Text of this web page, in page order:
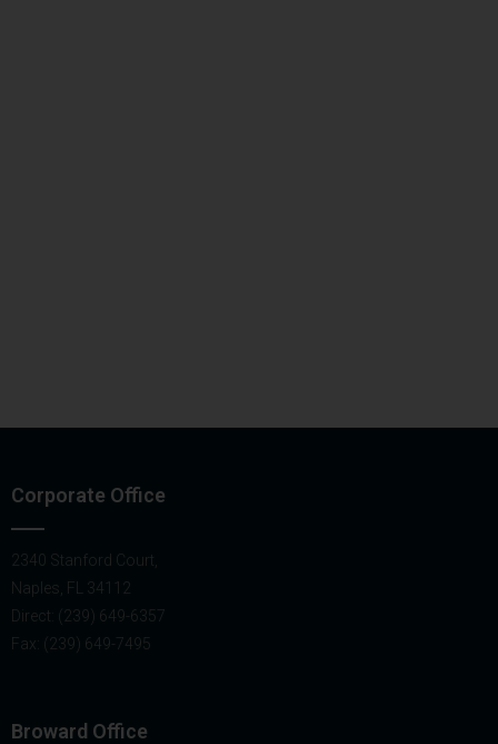
Corporate Office
2340 Stanford Court,
Naples, FL 34112
Direct: (239) 649-6357
Fax: (239) 649-7495
Broward Office